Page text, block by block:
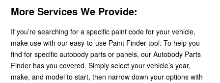
More Services We Provide:
If you’re searching for a specific paint code for your vehicle,
make use with our easy-to-use Paint Finder tool. To help you
find for specific autobody parts or panels, our Autobody Parts
Finder has you covered. Simply select your vehicle’s year,
make, and model to start, then narrow down your options with